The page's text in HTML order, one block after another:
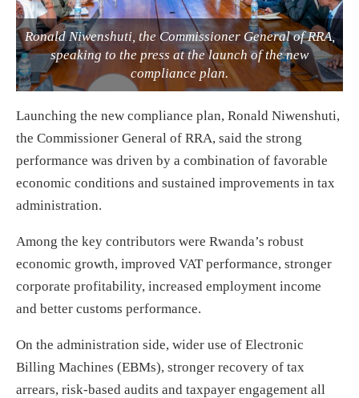
Ronald Niwenshuti, the Commissioner General of RRA,
speaking to the press at the launch of the new
compliance plan.
Launching the new compliance plan, Ronald Niwenshuti,
the Commissioner General of RRA, said the strong
performance was driven by a combination of favorable
economic conditions and sustained improvements in tax
administration.
Among the key contributors were Rwanda’s robust
economic growth, improved VAT performance, stronger
corporate profitability, increased employment income
and better customs performance.
On the administration side, wider use of Electronic
Billing Machines (EBMs), stronger recovery of tax
arrears, risk-based audits and taxpayer engagement all